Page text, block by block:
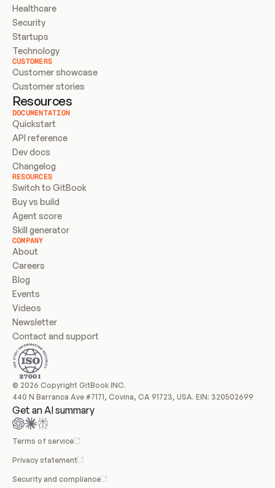
Healthcare
Security
Startups
Technology
CUSTOMERS
Customer showcase
Customer stories
Resources
DOCUMENTATION
Quickstart
API reference
Dev docs
Changelog
RESOURCES
Switch to GitBook
Buy vs build
Agent score
Skill generator
COMPANY
About
Careers
Blog
Events
Videos
Newsletter
Contact and support
© 2026 Copyright GitBook INC.
440 N Barranca Ave #7171, Covina, CA 91723, USA. EIN: 320502699
Get an AI summary
Terms of service
Privacy statement
Security and compliance